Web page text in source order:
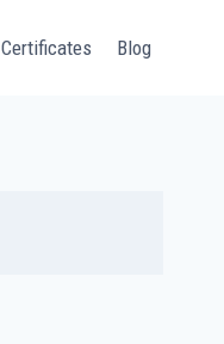
Certificates Blog